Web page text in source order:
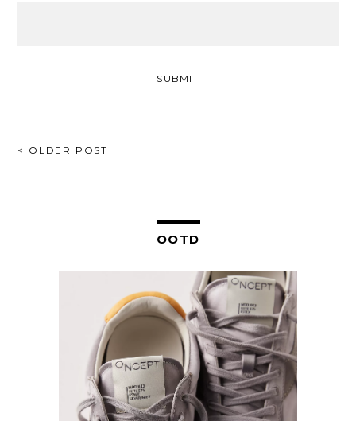
POST
< OLDER POST
OOTD